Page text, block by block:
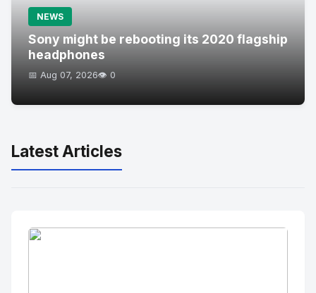
NEWS
Sony might be rebooting its 2020 flagship
headphones
📅 Aug 07, 2026👁️ 0
Latest Articles